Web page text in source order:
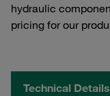
hydraulic
pricing for our
Technical Details